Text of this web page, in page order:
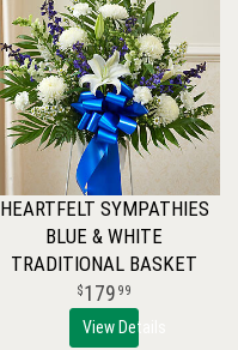
HEARTFELT SYMPATHIES
BLUE & WHITE
TRADITIONAL BASKET
179 99
View Details